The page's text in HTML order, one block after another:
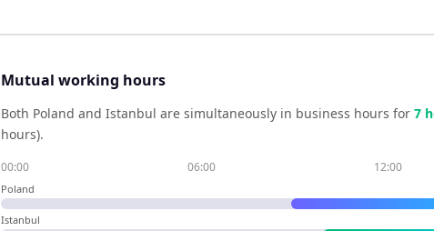
Mutual working hours
Both Poland and Istanbul are simultaneously in business hours for 7
hours).
00:00 06:00 12:00
Poland
Istanbul